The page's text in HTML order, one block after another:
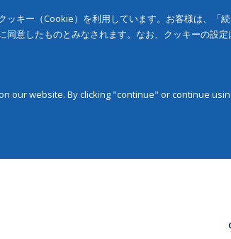
ッキー（Cookie）を利用しています。お客様は、「
意したものとみなされます。なお、クッキーの設定
our website. By clicking "continue" or continue